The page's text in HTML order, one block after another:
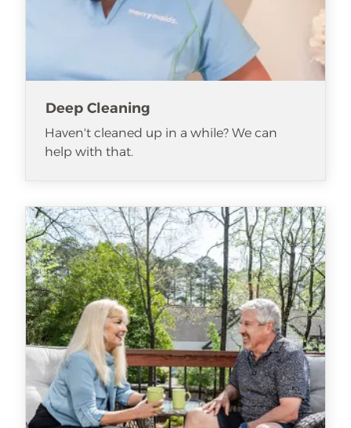
Deep Cleaning
Haven't cleaned up in a while? We can
help with that.